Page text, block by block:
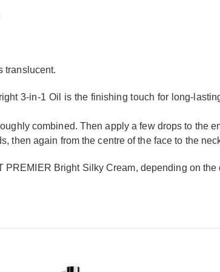
translucent.
3-in-1 Oil is the finishing touch for long-
combined. Then apply a few drops to the
then again from the centre of the face to the
Bright Silky Cream, depending on